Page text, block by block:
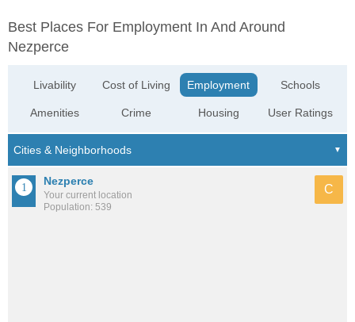
Best Places For Employment In And Around
Nezperce
Livability
Amenities
Cost of Living
Crime
Employment
Housing
Schools
User Ratings
Nezperce
Your current location
Population: 539
C